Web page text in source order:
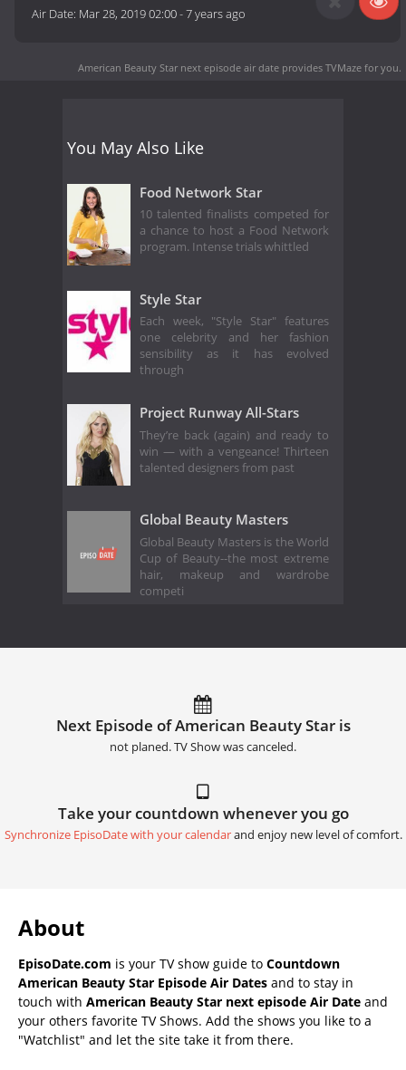
Air Date: Mar 28, 2019 02:00-7 years ago
American Beauty Star next episode air date provides TVMaze for you.
You May Also Like
Food Network Star
10 talented finalists competed for
a chance to host a Food Network
program. Intense trials whittled
Style Star
Each week, "Style Star" features
one celebrity and her fashion
sensibility as it has evolved
through
Project Runway All-Stars
They’re back (again) and ready to
win — with a vengeance! Thirteen
talented designers from past
Global Beauty Masters
Global Beauty Masters is the World
Cup of Beauty--the most extreme
hair, makeup and wardrobe
competi
Next Episode of American Beauty Star is
not planed. TV Show was canceled.
Take your countdown whenever you go
Synchronize EpisoDate with your calendarand enjoy new level of comfort.
About
EpisoDate.com is your TV show guide to Countdown
American Beauty Star Episode Air Dates and to stay in
touch with American Beauty Star next episode Air Date and
your others favorite TV Shows. Add the shows you like to a
"Watchlist" and let the site take it from there.